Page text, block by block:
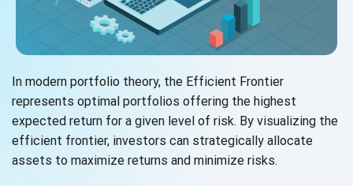
In modern portfolio theory, the Efficient Frontier
represents optimal portfolios offering the highest
expected return for a given level of risk. By visualizing the
efficient frontier, investors can strategically allocate
assets to maximize returns and minimize risks.